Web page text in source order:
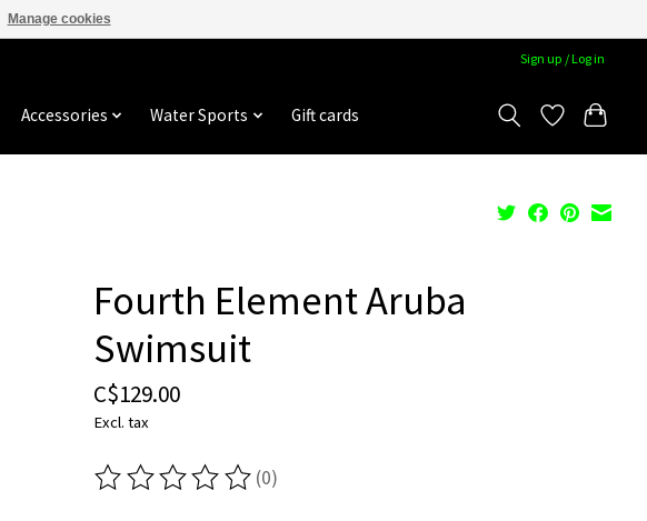
Sign up / Log in
Accessories Water Sports Gift cards
Fourth Element Aruba
Swimsuit
C$129.00
Excl. tax
The rating of this product is
(0)
Manage cookies